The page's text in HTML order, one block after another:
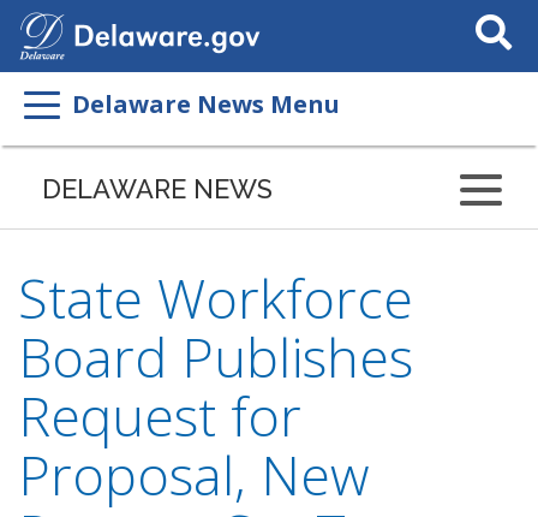
Search
This
Delaware News Menu
DELAWARE NEWS
State Workforce
Board Publishes
Request for
Proposal, New